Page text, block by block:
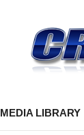
MEDIA LIBRARY